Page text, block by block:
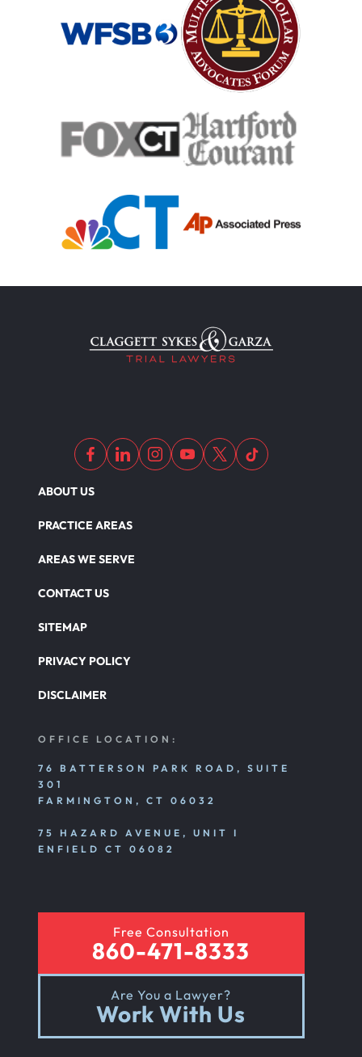
ABOUT US
PRACTICE AREAS
AREAS WE SERVE
CONTACT US
SITEMAP
PRIVACY POLICY
DISCLAIMER
OFFICE LOCATION:
76 BATTERSON PARK ROAD, SUITE
301
FARMINGTON, CT 06032
75 HAZARD AVENUE, UNIT I
ENFIELD CT 06082
Free Consultation
860-471-8333
Are You a Lawyer?
Work With Us